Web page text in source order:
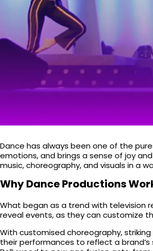
Dance has always been one of the
emotions, and brings a sense of joy
music, choreography, and visuals in a
Why Dance Productions
What began as a trend with television
reveal events, as they can customize
With customised choreography,
their performances to reflect a